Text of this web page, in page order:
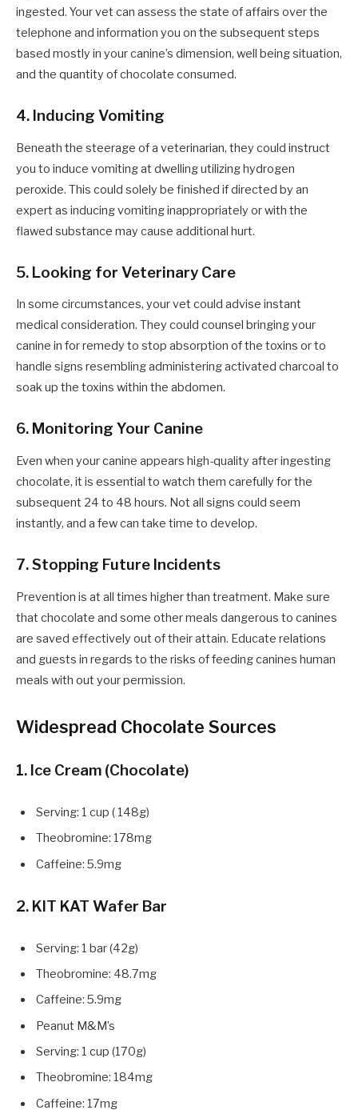
ingested. Your vet can assess the state of affairs over the
telephone and information you on the subsequent steps
based mostly in your canine’s dimension, well being situation,
and the quantity of chocolate consumed.
4. Inducing Vomiting
Beneath the steerage of a veterinarian, they could instruct
you to induce vomiting at dwelling utilizing hydrogen
peroxide. This could solely be finished if directed by an
expert as inducing vomiting inappropriately or with the
flawed substance may cause additional hurt.
5. Looking for Veterinary Care
In some circumstances, your vet could advise instant
medical consideration. They could counsel bringing your
canine in for remedy to stop absorption of the toxins or to
handle signs resembling administering activated charcoal to
soak up the toxins within the abdomen.
6. Monitoring Your Canine
Even when your canine appears high-quality after ingesting
chocolate, it is essential to watch them carefully for the
subsequent 24 to 48 hours. Not all signs could seem
instantly, and a few can take time to develop.
7. Stopping Future Incidents
Prevention is at all times higher than treatment. Make sure
that chocolate and some other meals dangerous to canines
are saved effectively out of their attain. Educate relations
and guests in regards to the risks of feeding canines human
meals with out your permission.
Widespread Chocolate Sources
1. Ice Cream (Chocolate)
Serving: 1 cup ( 148g)
Theobromine: 178mg
Caffeine: 5.9mg
2. KIT KAT Wafer Bar
Serving: 1 bar (42g)
Theobromine: 48.7mg
Caffeine: 5.9mg
Peanut M&M’s
Serving: 1 cup (170g)
Theobromine: 184mg
Caffeine: 17mg